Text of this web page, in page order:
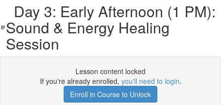
Day 3: Early Afternoon (1 PM):
Sound & Energy Healing
Session
Lesson content locked
If you're already enrolled, you'll need to login.
Enroll in Course to Unlock